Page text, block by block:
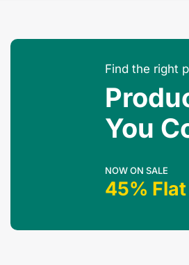
Find the right
You
NOW ON SALE
45% Flat